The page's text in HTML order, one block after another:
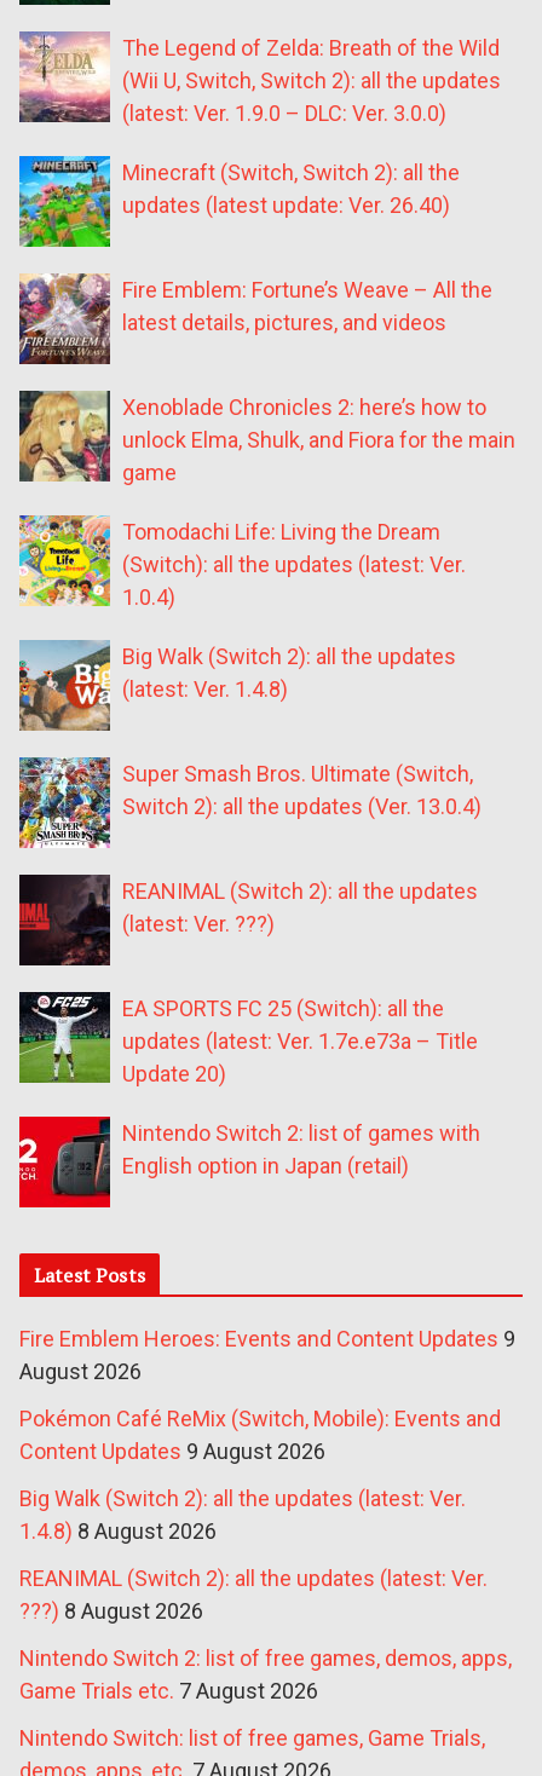
The Legend of Zelda: Breath of the Wild
(Wii U, Switch, Switch 2): all the updates
(latest: Ver. 1.9.0 – DLC: Ver. 3.0.0)
Minecraft (Switch, Switch 2): all the
updates (latest update: Ver. 26.40)
Fire Emblem: Fortune’s Weave – All the
latest details, pictures, and videos
Xenoblade Chronicles 2: here’s how to
unlock Elma, Shulk, and Fiora for the main
game
Tomodachi Life: Living the Dream
(Switch): all the updates (latest: Ver.
1.0.4)
Big Walk (Switch 2): all the updates
(latest: Ver. 1.4.8)
Super Smash Bros. Ultimate (Switch,
Switch 2): all the updates (Ver. 13.0.4)
REANIMAL (Switch 2): all the updates
(latest: Ver. ???)
EA SPORTS FC 25 (Switch): all the
updates (latest: Ver. 1.7e.e73a – Title
Update 20)
Nintendo Switch 2: list of games with
English option in Japan (retail)
Latest Posts
Fire Emblem Heroes: Events and Content Updates 9
August 2026
Pokémon Café ReMix (Switch, Mobile): Events and
Content Updates 9 August 2026
Big Walk (Switch 2): all the updates (latest: Ver.
1.4.8) 8 August 2026
REANIMAL (Switch 2): all the updates (latest: Ver.
???) 8 August 2026
Nintendo Switch 2: list of free games, demos, apps,
Game Trials etc. 7 August 2026
Nintendo Switch: list of free games, Game Trials,
demos, apps, etc. 7 August 2026